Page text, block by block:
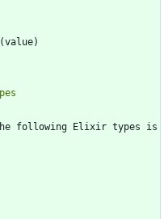
(value)
following Elixir types is